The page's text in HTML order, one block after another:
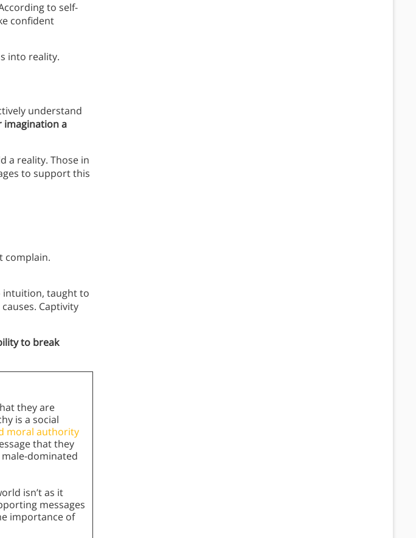
to self-
confident
into reality.
understand
imagination a
a reality. Those in
to support this
complain.
intuition, taught to
Captivity
to break
they are
is a social
moral authority
that they
male-dominated
isn’t as it
messages
importance of